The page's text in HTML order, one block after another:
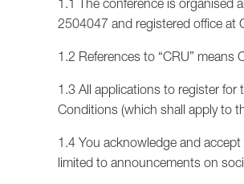
1.1 The conference is organised
2504047 and registered office at
1.2 References to “CRU”
1.3 All applications to register for
Conditions (which shall apply to
1.4 You acknowledge and
limited to announcements on